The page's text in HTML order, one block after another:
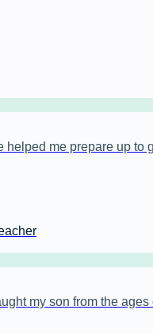
helped me prepare up
my son from the